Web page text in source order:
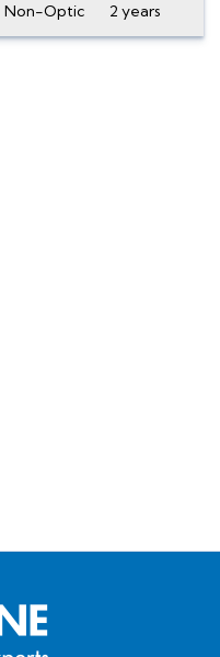
Non-Optic 2 years